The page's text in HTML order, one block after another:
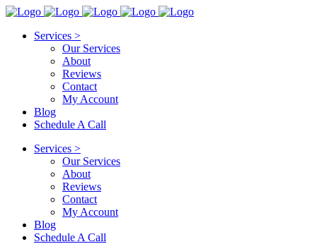
Services >
Our Services
About
Reviews
Contact
My Account
Blog
Schedule A Call
Services >
Our Services
About
Reviews
Contact
My Account
Blog
Schedule A Call